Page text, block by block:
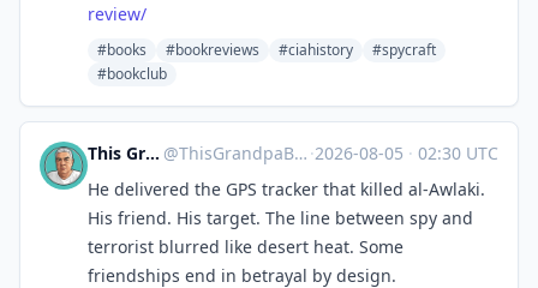
review/
#books #bookreviews #ciahistory
#spycraft
#bookclub
This Grandpa Blogs @ThisGrandpaBlogs@mastodon.social ·2026-08-05 · 02:30 UTC
He delivered the GPS tracker that killed al-Awlaki.
His friend. His target. The line between spy and
terrorist blurred like desert heat. Some
friendships end in betrayal by design.